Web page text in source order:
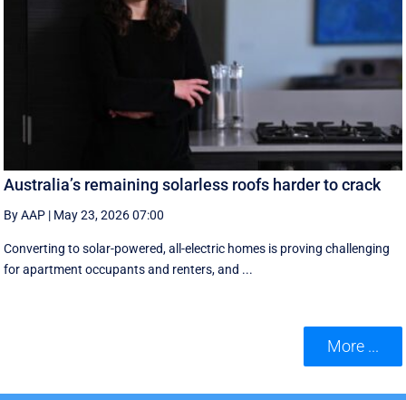
Australia’s remaining solarless roofs harder to crack
By AAP | May 23, 2026 07:00
Converting to solar-powered, all-electric homes is proving challenging
for apartment occupants and renters, and ...
More ...